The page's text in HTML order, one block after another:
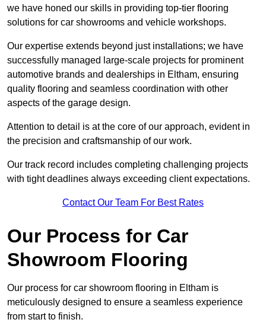
we have honed our skills in providing top-tier flooring
solutions for car showrooms and vehicle workshops.
Our expertise extends beyond just installations; we have
successfully managed large-scale projects for prominent
automotive brands and dealerships in Eltham, ensuring
quality flooring and seamless coordination with other
aspects of the garage design.
Attention to detail is at the core of our approach, evident in
the precision and craftsmanship of our work.
Our track record includes completing challenging projects
with tight deadlines always exceeding client expectations.
Contact Our Team For Best Rates
Our Process for Car
Showroom Flooring
Our process for car showroom flooring in Eltham is
meticulously designed to ensure a seamless experience
from start to finish.